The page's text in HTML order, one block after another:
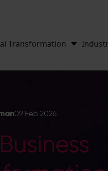
Transformation
09 Feb 2026